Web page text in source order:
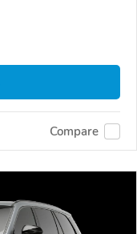
Compare